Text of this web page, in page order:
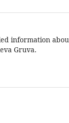
information
Gruva.